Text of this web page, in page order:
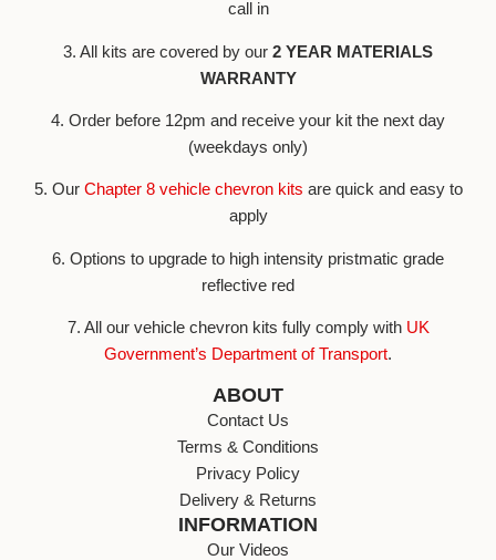
call in
3. All kits are covered by our 2 YEAR MATERIALS
WARRANTY
4. Order before 12pm and receive your kit the next day
(weekdays only)
5. Our Chapter 8 vehicle chevron kits are quick and easy to
apply
6. Options to upgrade to high intensity pristmatic grade
reflective red
7. All our vehicle chevron kits fully comply withUK
Government’s Department of Transport.
ABOUT
Contact Us
Terms & Conditions
Privacy Policy
Delivery & Returns
INFORMATION
Our Videos